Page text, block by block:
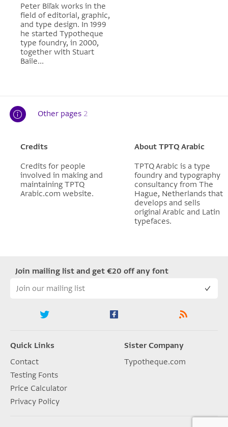
Peter Biľak works in the
field of editorial, graphic,
and type design. In 1999
he started Typotheque
type foundry, in 2000,
together with Stuart
Baile...
Other pages 2
Credits
Credits for people
involved in making and
maintaining TPTQ
Arabic.com website.
About TPTQ Arabic
TPTQ Arabic is a type
foundry and typography
consultancy from The
Hague, Netherlands that
develops and sells
original Arabic and Latin
typefaces.
Join mailing list and get €20 off any font
Quick Links
Contact
Testing Fonts
Price Calculator
Privacy Policy
Sister Company
Typotheque.com